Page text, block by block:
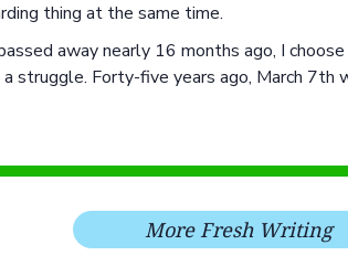
thing at the same time.
away nearly 16 months ago, I
a struggle. Forty-five years ago, March 7th
More Fresh Writing